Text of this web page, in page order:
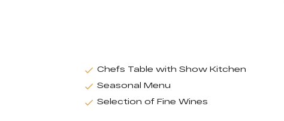
Chefs Table with Show Kitchen
Seasonal Menu
Selection of Fine Wines